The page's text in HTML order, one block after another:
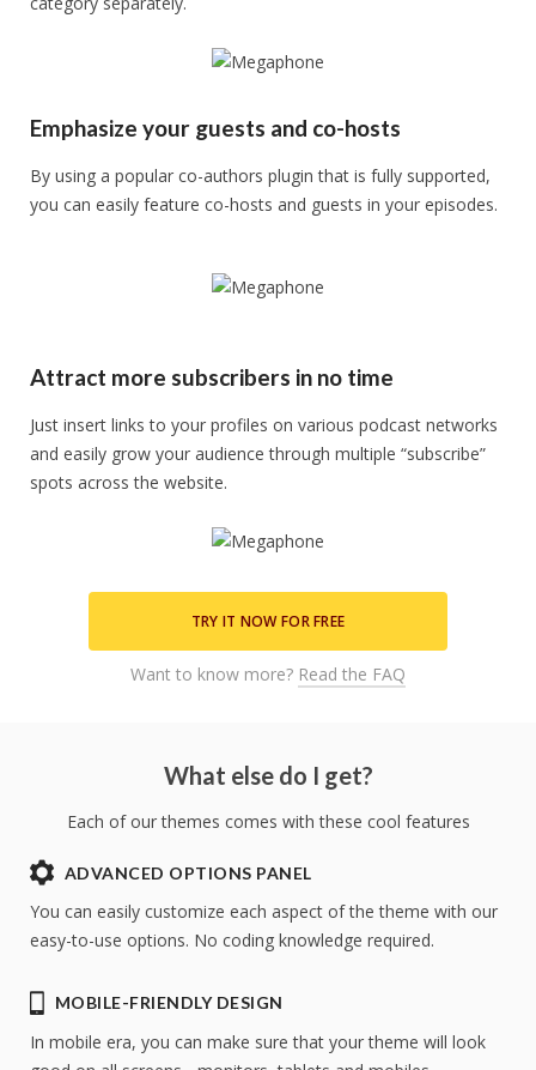
Emphasize your guests and co-hosts
By using a popular co-authors plugin that is fully supported,
you can easily feature co-hosts and guests in your episodes.
Attract more subscribers in no time
Just insert links to your profiles on various podcast networks
and easily grow your audience through multiple “subscribe”
spots across the website.
TRY IT NOW FOR FREE
Want to know more? Read the FAQ
What else do I get?
Each of our themes comes with these cool features
ADVANCED OPTIONS PANEL
You can easily customize each aspect of the theme with our
easy-to-use options. No coding knowledge required.
MOBILE-FRIENDLY DESIGN
In mobile era, you can make sure that your theme will look
Try